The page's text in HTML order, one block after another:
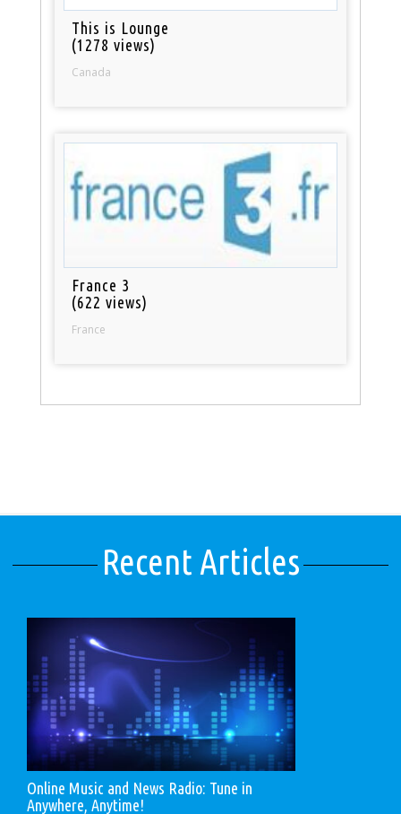
This is Lounge
(1278 views)
Canada
France 3
(622 views)
France
Recent Articles
Online Music and News Radio: Tune in
Anywhere, Anytime!